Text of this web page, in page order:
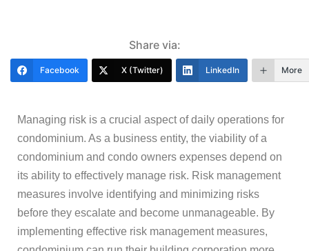
Share via:
Facebook X (Twitter) LinkedIn More
Managing risk is a crucial aspect of daily operations for
condominium. As a business entity, the viability of a
condominium and condo owners expenses depend on
its ability to effectively manage risk. Risk management
measures involve identifying and minimizing risks
before they escalate and become unmanageable. By
implementing effective risk management measures,